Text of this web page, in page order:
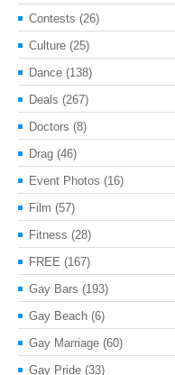
Contests (26)
Culture (25)
Dance (138)
Deals (267)
Doctors (8)
Drag (46)
Event Photos (16)
Film (57)
Fitness (28)
FREE (167)
Gay Bars (193)
Gay Beach (6)
Gay Marriage (60)
Gay Pride (33)